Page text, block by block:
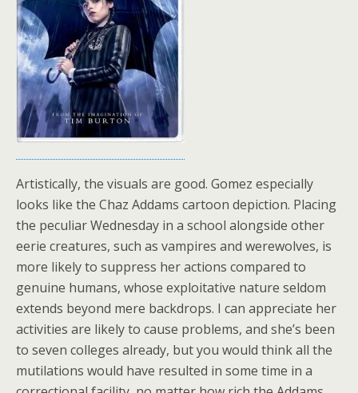
Artistically, the visuals are good. Gomez especially
looks like the Chaz Addams cartoon depiction. Placing
the peculiar Wednesday in a school alongside other
eerie creatures, such as vampires and werewolves, is
more likely to suppress her actions compared to
genuine humans, whose exploitative nature seldom
extends beyond mere backdrops. I can appreciate her
activities are likely to cause problems, and she’s been
to seven colleges already, but you would think all the
mutilations would have resulted in some time in a